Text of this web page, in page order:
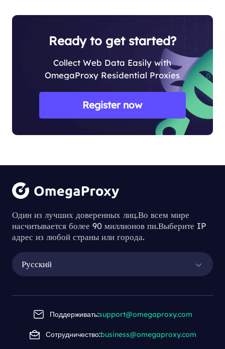
demand for applications, some limitations and
Ready to get started?
Collect Web Data Easily with
OmegaProxy Residential Proxies
Register now
Один из лучших доверенных лиц.Во всем мире
насчитывается более 90 миллионов пи.Выберите IP
адрес из любой страны или города.
Русский
Поддерживать:support@omegaproxy.com
Сотрудничество:business@omegaproxy.com